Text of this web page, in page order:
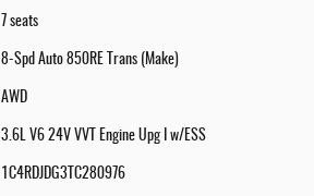
7 seats
8-Spd Auto 850RE Trans (Make)
AWD
3.6L V6 24V VVT Engine Upg I w/ESS
1C4RDJDG3TC280976